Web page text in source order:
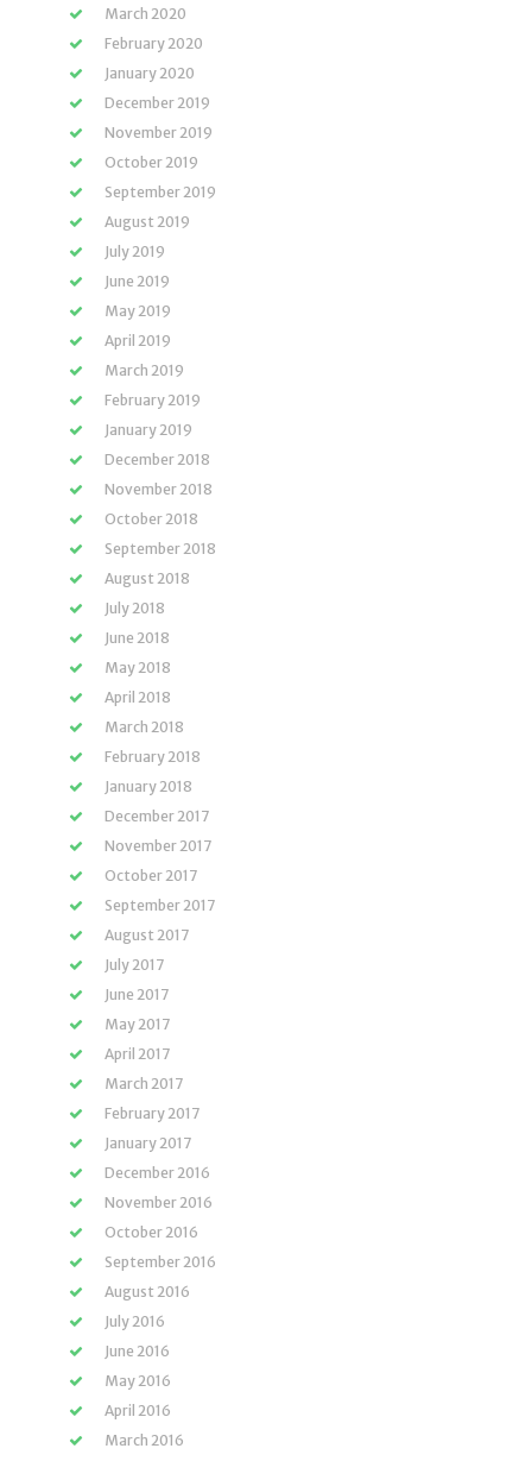
March 2020
February 2020
January 2020
December 2019
November 2019
October 2019
September 2019
August 2019
July 2019
June 2019
May 2019
April 2019
March 2019
February 2019
January 2019
December 2018
November 2018
October 2018
September 2018
August 2018
July 2018
June 2018
May 2018
April 2018
March 2018
February 2018
January 2018
December 2017
November 2017
October 2017
September 2017
August 2017
July 2017
June 2017
May 2017
April 2017
March 2017
February 2017
January 2017
December 2016
November 2016
October 2016
September 2016
August 2016
July 2016
June 2016
May 2016
April 2016
March 2016